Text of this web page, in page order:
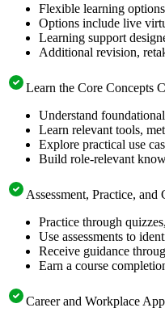
Flexible learning
Options include live
Learning support
Additional revision,
Learn the Core Concepts
Understand
Learn relevant tools,
Explore practical use
Build role-relevant
Assessment, Practice,
Practice through
Use assessments to
Receive guidance
Earn a course
Career and Workplace